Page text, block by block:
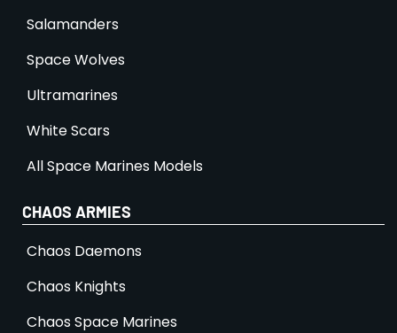
Salamanders
Space Wolves
Ultramarines
White Scars
All Space Marines Models
CHAOS ARMIES
Chaos Daemons
Chaos Knights
Chaos Space Marines